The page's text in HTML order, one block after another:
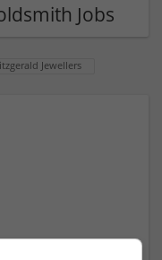
Jobs
Jewellers